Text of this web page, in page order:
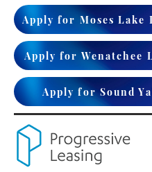
Apply for Moses Lake
Apply for Wenatchee
Apply for Sound